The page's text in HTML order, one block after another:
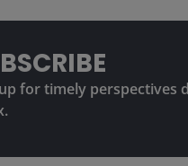
for timely perspectives